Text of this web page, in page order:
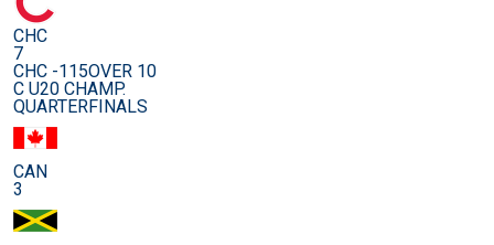
CHC
7
CHC -115OVER 10
C U20 CHAMP.
QUARTERFINALS
CAN
3